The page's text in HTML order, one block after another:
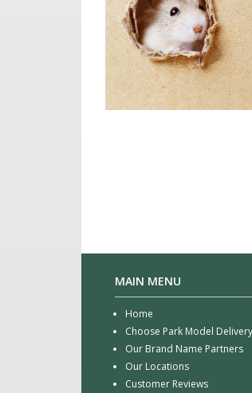
MAIN MENU
Home
Choose Park Model
Our Brand Name Partners
Our Locations
Customer Reviews